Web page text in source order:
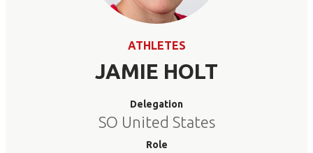
ATHLETES
JAMIE HOLT
Delegation
SO United States
Role